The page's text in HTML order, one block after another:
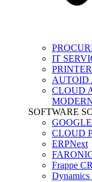
IT
AUTOID
CLOUD
SOFTWARE
CLOUD
ERPNext
Frappe
Dynamics